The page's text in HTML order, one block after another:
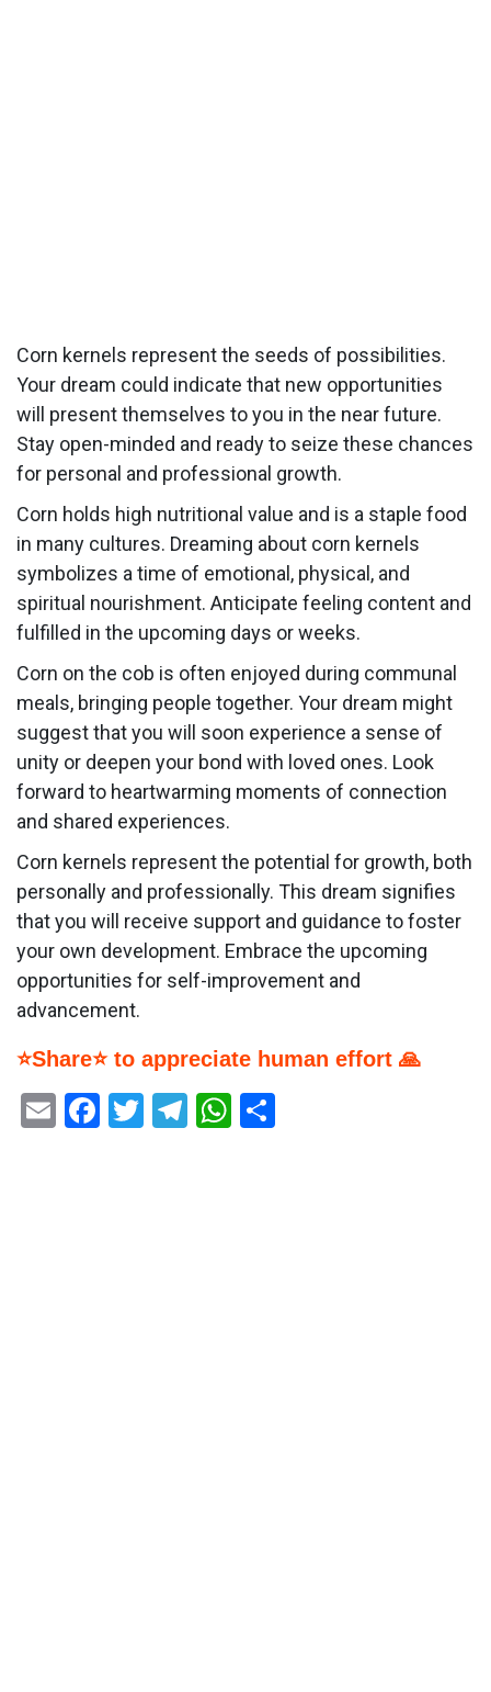
Corn kernels represent the seeds of possibilities.
Your dream could indicate that new opportunities
will present themselves to you in the near future.
Stay open-minded and ready to seize these chances
for personal and professional growth.
Corn holds high nutritional value and is a staple food
in many cultures. Dreaming about corn kernels
symbolizes a time of emotional, physical, and
spiritual nourishment. Anticipate feeling content and
fulfilled in the upcoming days or weeks.
Corn on the cob is often enjoyed during communal
meals, bringing people together. Your dream might
suggest that you will soon experience a sense of
unity or deepen your bond with loved ones. Look
forward to heartwarming moments of connection
and shared experiences.
Corn kernels represent the potential for growth, both
personally and professionally. This dream signifies
that you will receive support and guidance to foster
your own development. Embrace the upcoming
opportunities for self-improvement and
advancement.
⭐Share⭐ to appreciate human effort 🙏
EmailFacebook
Twitter
Telegram
WhatsApp